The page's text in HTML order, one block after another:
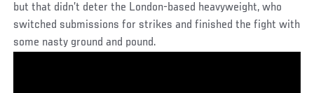
but that didn’t deter the London-based heavyweight, who
switched submissions for strikes and finished the fight with
some nasty ground and pound.